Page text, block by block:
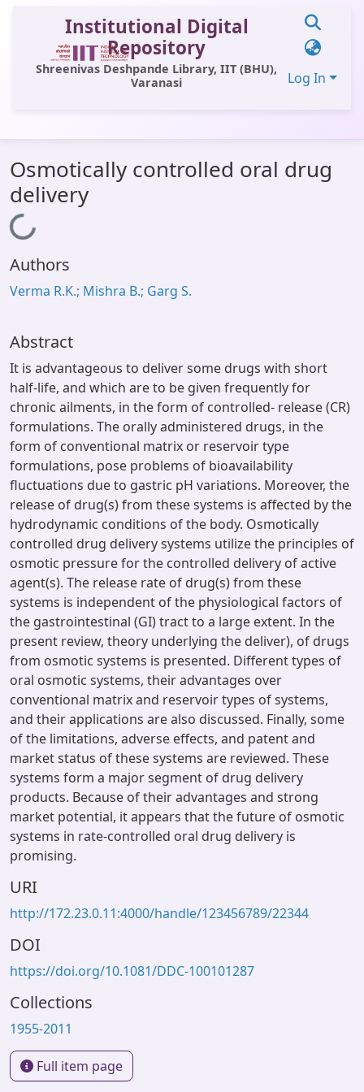
Institutional Digital
Repository
Shreenivas Deshpande Library, IIT (BHU),
Varanasi
Log In
All of DSpace
Statistics
Library Website
OPAC
Window (ERMS)
Osmotically controlled oral drug
delivery
Loading...
Authors
Verma R.K.; Mishra B.; Garg S.
Abstract
It is advantageous to deliver some drugs with short
half-life, and which are to be given frequently for
chronic ailments, in the form of controlled- release (CR)
formulations. The orally administered drugs, in the
form of conventional matrix or reservoir type
formulations, pose problems of bioavailability
fluctuations due to gastric pH variations. Moreover, the
release of drug(s) from these systems is affected by the
hydrodynamic conditions of the body. Osmotically
controlled drug delivery systems utilize the principles of
osmotic pressure for the controlled delivery of active
agent(s). The release rate of drug(s) from these
systems is independent of the physiological factors of
the gastrointestinal (GI) tract to a large extent. In the
present review, theory underlying the deliver), of drugs
from osmotic systems is presented. Different types of
oral osmotic systems, their advantages over
conventional matrix and reservoir types of systems,
and their applications are also discussed. Finally, some
of the limitations, adverse effects, and patent and
market status of these systems are reviewed. These
systems form a major segment of drug delivery
products. Because of their advantages and strong
market potential, it appears that the future of osmotic
systems in rate-controlled oral drug delivery is
promising.
URI
http://172.23.0.11:4000/handle/123456789/22344
DOI
https://doi.org/10.1081/DDC-100101287
Collections
1955-2011
Full item page